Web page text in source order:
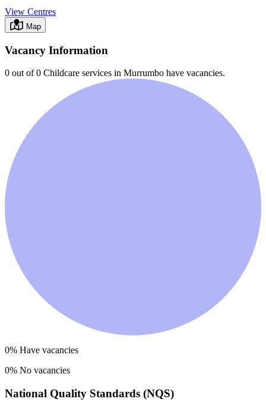
View Centres
Map
Vacancy Information
0 out of 0 Childcare services in Murrumbo have vacancies.
0% Have vacancies
0% No vacancies
National Quality Standards (NQS)